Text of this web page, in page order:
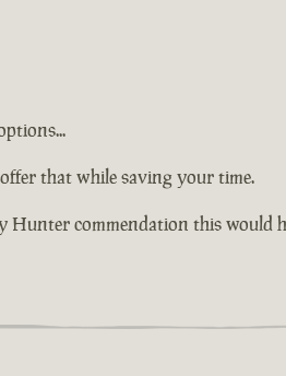
that while saving your time.
Hunter commendation this would